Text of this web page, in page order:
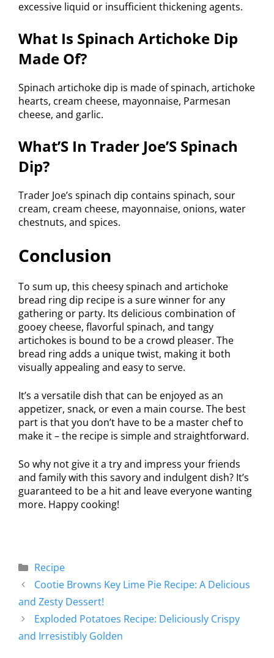
excessive liquid or insufficient thickening agents.
What Is Spinach Artichoke Dip
Made Of?
Spinach artichoke dip is made of spinach, artichoke
hearts, cream cheese, mayonnaise, Parmesan
cheese, and garlic.
What’S In Trader Joe’S Spinach
Dip?
Trader Joe’s spinach dip contains spinach, sour
cream, cream cheese, mayonnaise, onions, water
chestnuts, and spices.
Conclusion
To sum up, this cheesy spinach and artichoke
bread ring dip recipe is a sure winner for any
gathering or party. Its delicious combination of
gooey cheese, flavorful spinach, and tangy
artichokes is bound to be a crowd pleaser. The
bread ring adds a unique twist, making it both
visually appealing and easy to serve.
It’s a versatile dish that can be enjoyed as an
appetizer, snack, or even a main course. The best
part is that you don’t have to be a master chef to
make it – the recipe is simple and straightforward.
So why not give it a try and impress your friends
and family with this savory and indulgent dish? It’s
guaranteed to be a hit and leave everyone wanting
more. Happy cooking!
Recipe
Cootie Browns Key Lime Pie Recipe: A Delicious
and Zesty Dessert!
Exploded Potatoes Recipe: Deliciously Crispy
and Irresistibly Golden